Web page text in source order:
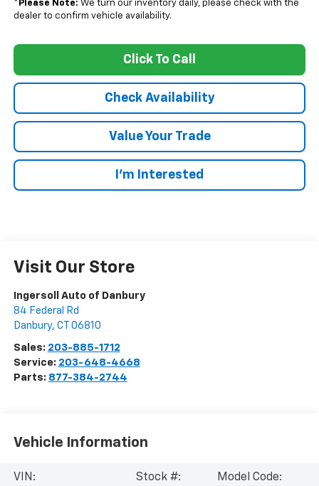
* Please Note: We turn our inventory daily, please check with the
dealer to confirm vehicle availability.
Click To Call
Check Availability
Value Your Trade
I’m Interested
Visit Our Store
Ingersoll Auto of Danbury
84 Federal Rd
Danbury, CT 06810
Sales: 203-885-1712
Service: 203-648-4668
Parts: 877-384-2744
Vehicle Information
VIN:
Stock #:
Model Code: